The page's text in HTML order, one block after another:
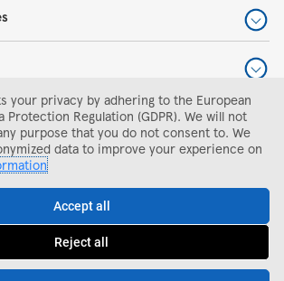
your privacy by adhering to the European
Protection Regulation (GDPR). We will not
purpose that you do not consent to. We
data to improve your experience on
Accept all
Reject all